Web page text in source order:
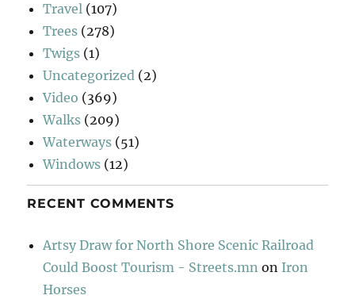
Travel (107)
Trees (278)
Twigs (1)
Uncategorized (2)
Video (369)
Walks (209)
Waterways (51)
Windows (12)
RECENT COMMENTS
Artsy Draw for North Shore Scenic Railroad
Could Boost Tourism - Streets.mn on Iron
Horses